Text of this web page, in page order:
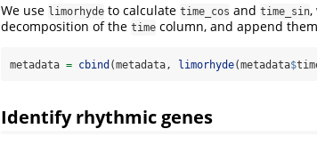
We use limorhyde to calculate time_cos and time_sin
decomposition of the time column, and append
metadata = cbind (metadata, limorhyde(metadata$
Identify rhythmic genes